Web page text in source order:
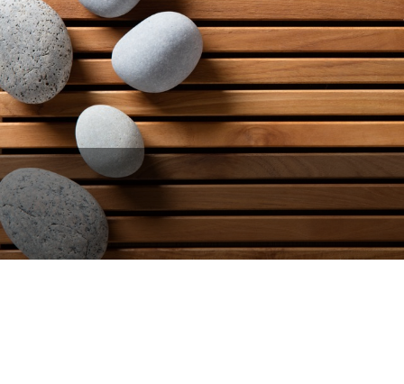
BOOK AN APPOINTMENT
MORE SERVICES